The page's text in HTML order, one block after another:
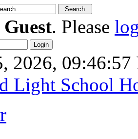
Guest. Please
2026, 09:46:57
Light School